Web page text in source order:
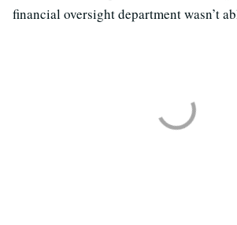
financial oversight department wasn’t